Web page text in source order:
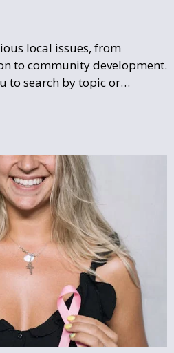
local issues, from
to community development.
to search by topic or
find causes that resonate
community initiatives that